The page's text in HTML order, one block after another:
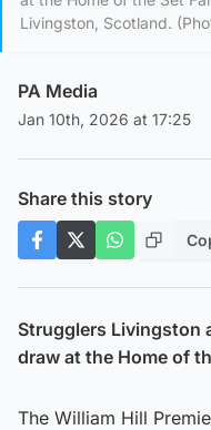
Livingston, Scotland.
PA Media
Jan 10th, 2026 at 17:25
Share this story
Strugglers Livingston
draw at the Home of
The William Hill